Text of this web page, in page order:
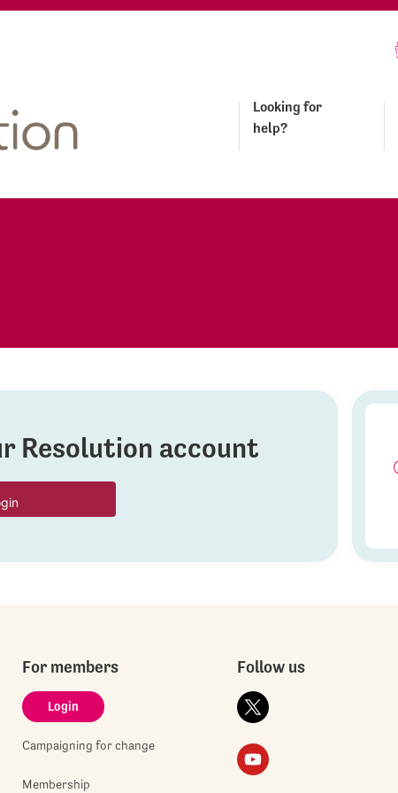
Looking for
help?
Resolution account
For members
Login
Campaigning for change
Membership
Follow us